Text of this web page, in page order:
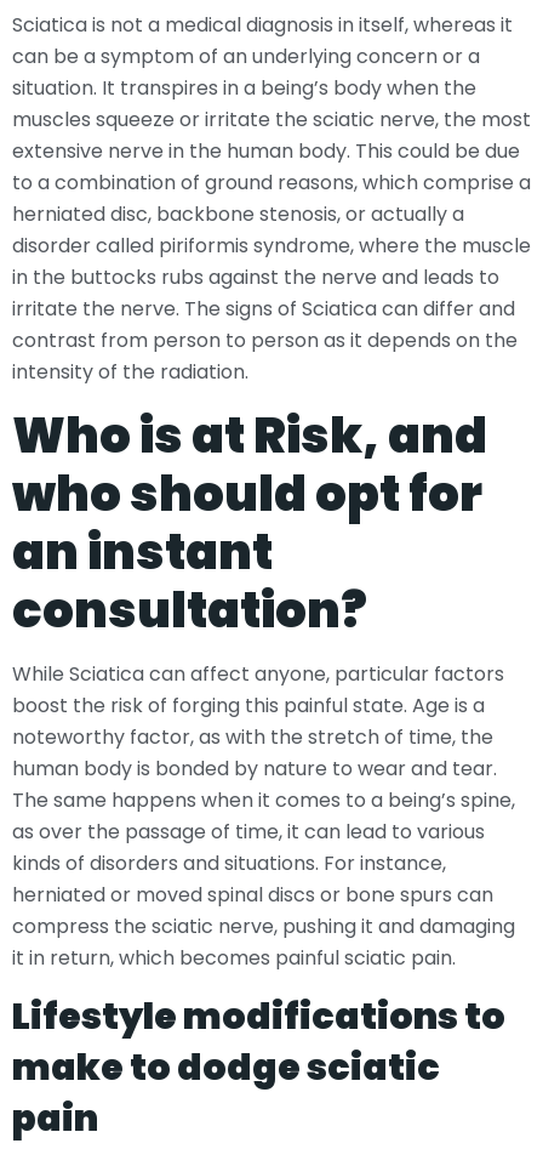
Sciatica is not a medical diagnosis in itself, whereas it
can be a symptom of an underlying concern or a
situation. It transpires in a being’s body when the
muscles squeeze or irritate the sciatic nerve, the most
extensive nerve in the human body. This could be due
to a combination of ground reasons, which comprise a
herniated disc, backbone stenosis, or actually a
disorder called piriformis syndrome, where the muscle
in the buttocks rubs against the nerve and leads to
irritate the nerve. The signs of Sciatica can differ and
contrast from person to person as it depends on the
intensity of the radiation.
Who is at Risk, and
who should opt for
an instant
consultation?
While Sciatica can affect anyone, particular factors
boost the risk of forging this painful state. Age is a
noteworthy factor, as with the stretch of time, the
human body is bonded by nature to wear and tear.
The same happens when it comes to a being’s spine,
as over the passage of time, it can lead to various
kinds of disorders and situations. For instance,
herniated or moved spinal discs or bone spurs can
compress the sciatic nerve, pushing it and damaging
it in return, which becomes painful sciatic pain.
Lifestyle modifications to
make to dodge sciatic
pain